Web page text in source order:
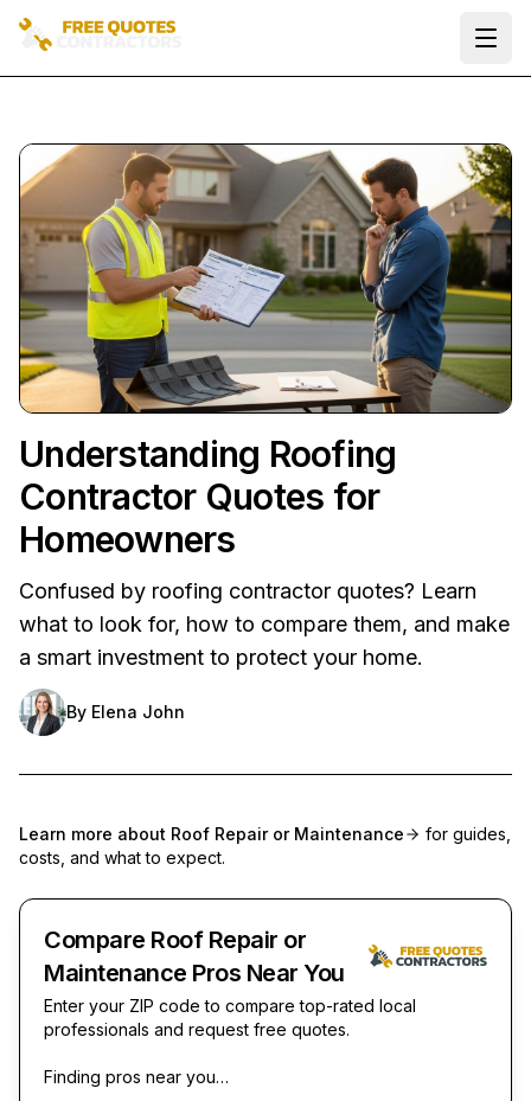
Understanding Roofing
Contractor Quotes for
Homeowners
Confused by roofing contractor quotes? Learn
what to look for, how to compare them, and make
a smart investment to protect your home.
By Elena John
Learn more about Roof Repair or Maintenance
for guides,
costs, and what to expect.
Compare Roof Repair or
Maintenance Pros Near You
Enter your ZIP code to compare top-rated local
professionals and request free quotes.
Finding pros near you…